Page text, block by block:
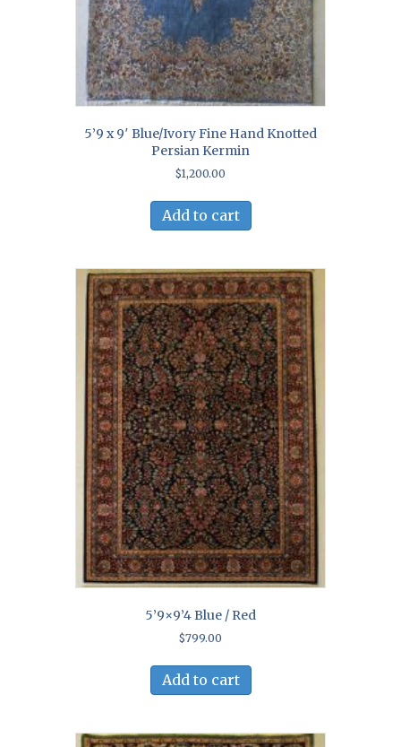
5’9 x 9′ Blue/Ivory Fine Hand Knotted
Persian Kermin
$1,200.00
Add to cart
5’9×9’4 Blue / Red
$799.00
Add to cart